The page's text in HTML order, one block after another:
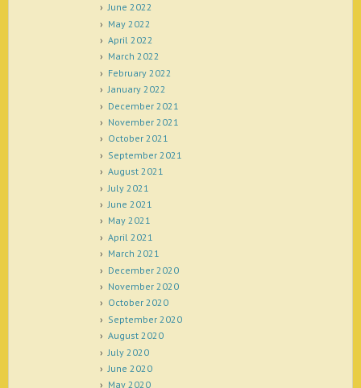
June 2022
May 2022
April 2022
March 2022
February 2022
January 2022
December 2021
November 2021
October 2021
September 2021
August 2021
July 2021
June 2021
May 2021
April 2021
March 2021
December 2020
November 2020
October 2020
September 2020
August 2020
July 2020
June 2020
May 2020